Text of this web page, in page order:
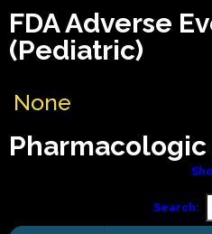
FDA Adverse
(Pediatric)
None
Pharmacologic
Search: